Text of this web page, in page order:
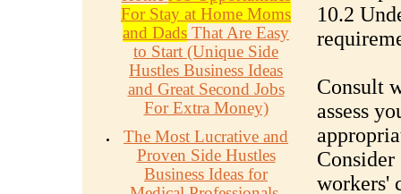
For Stay at Home Moms
and Dads That Are Easy
to Start (Unique Side
Hustles Business Ideas
and Great Second Jobs
For Extra Money)
The Most Lucrative and
Proven Side Hustles
Business Ideas for
10.2
Consult
assess
workers'